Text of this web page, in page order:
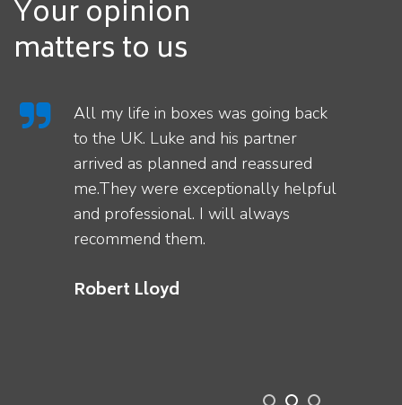
Your opinion
matters to us
All my life in boxes was going back
to the UK. Luke and his partner
arrived as planned and reassured
me.They were exceptionally helpful
and professional. I will always
recommend them.
Robert Lloyd